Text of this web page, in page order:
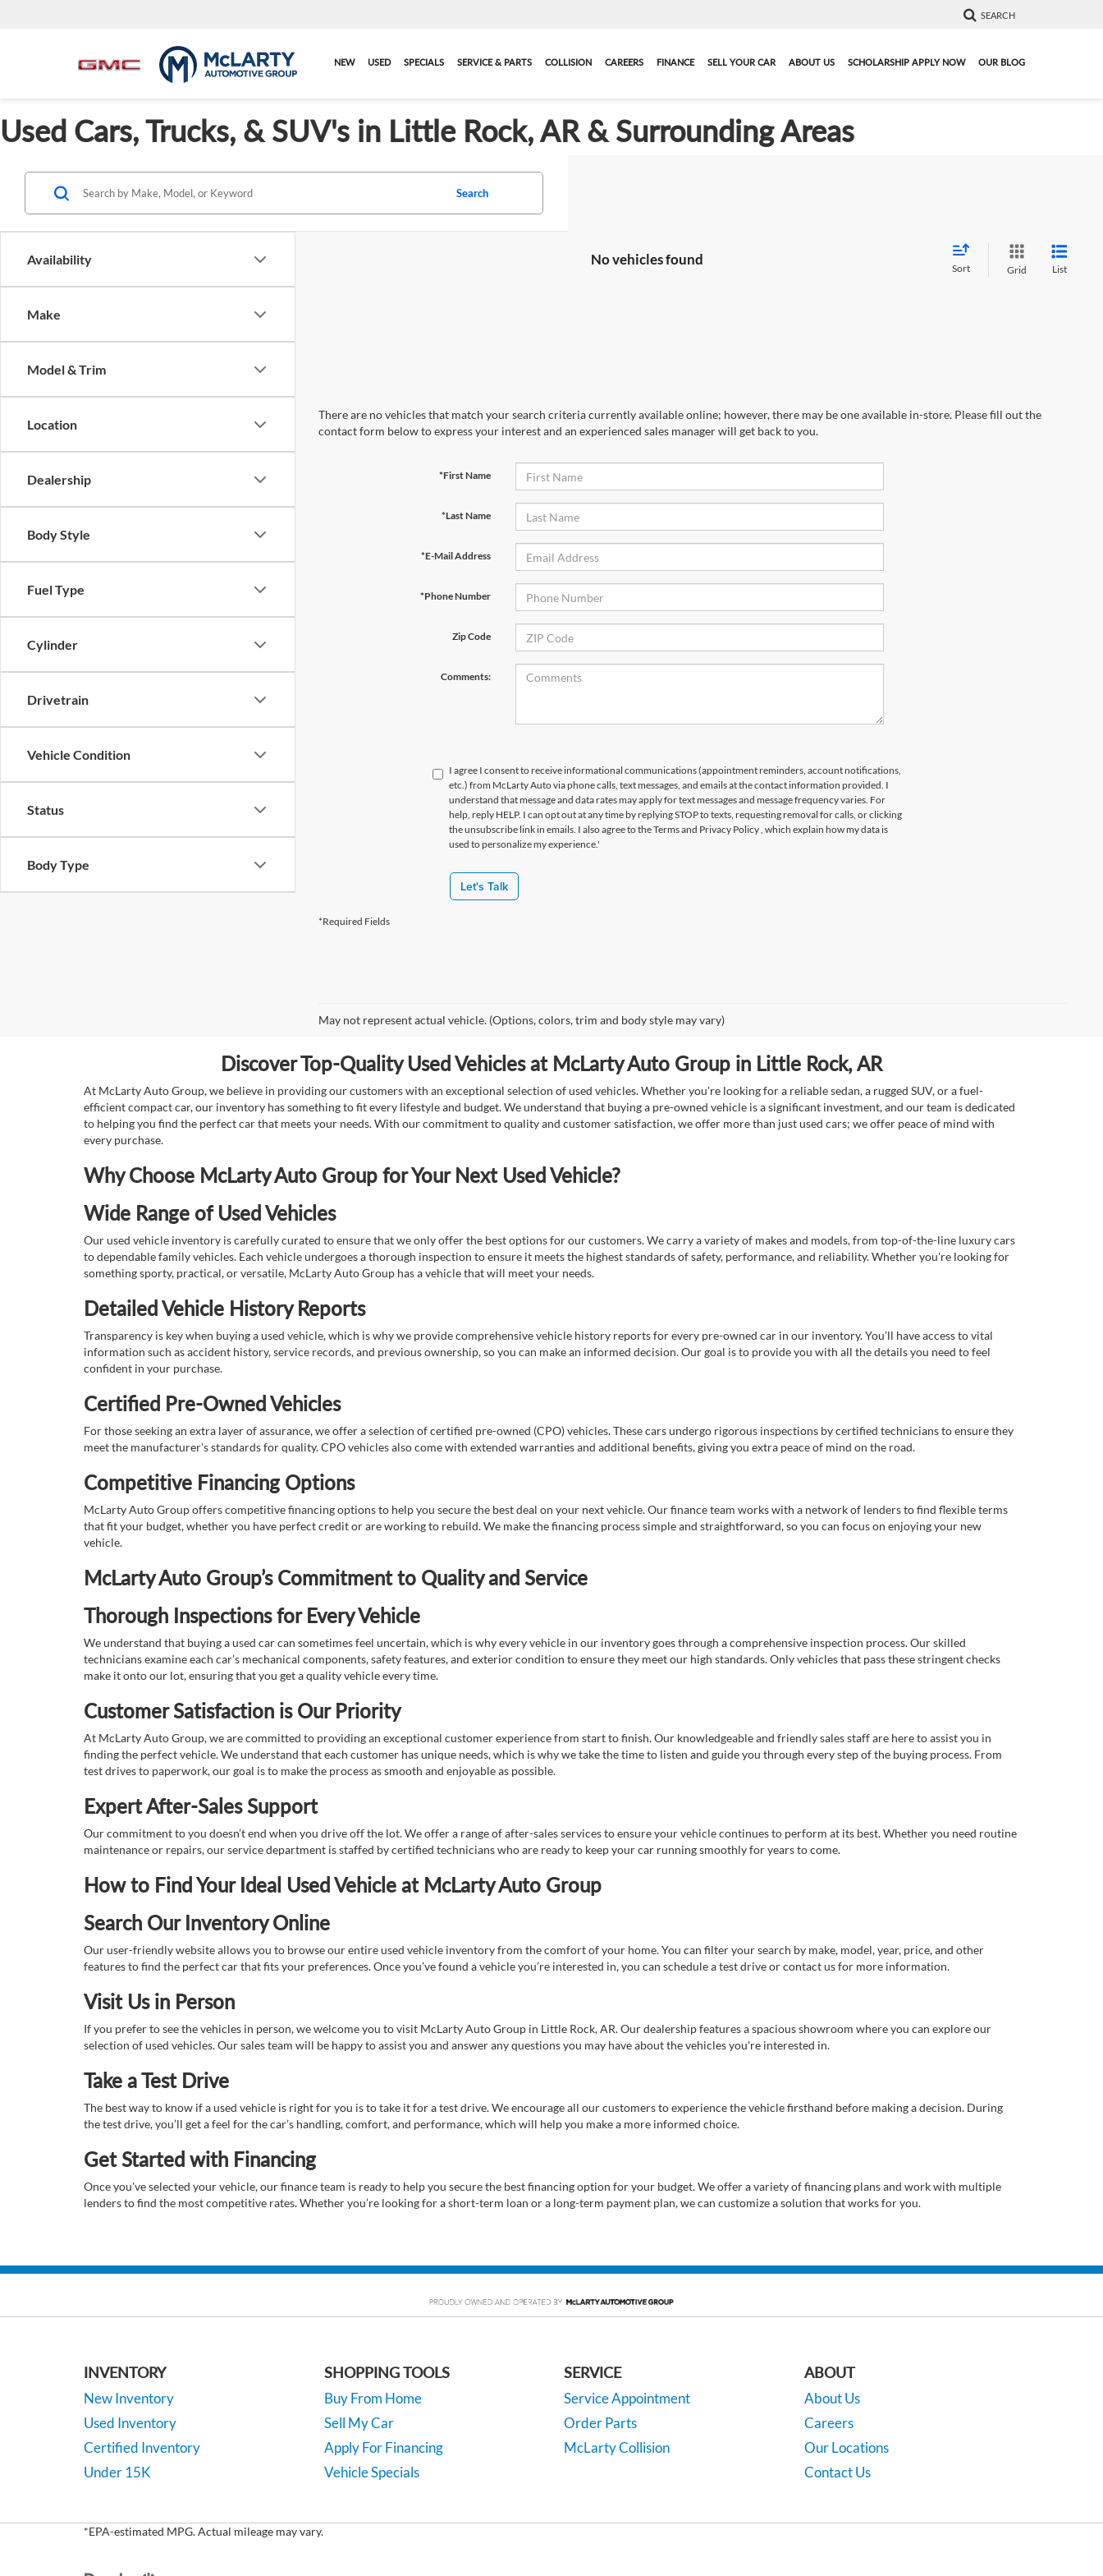
SEARCH
NEW USED SPECIALS SERVICE & PARTS COLLISION CAREERS FINANCE SELL YOUR CAR ABOUT US SCHOLARSHIP APPLY NOW OUR BLOG
Used Cars, Trucks, & SUV's in Little Rock, AR & Surrounding Areas
Availability
Make
Model & Trim
Location
Dealership
Body Style
Fuel Type
Cylinder
Drivetrain
Vehicle Condition
Status
Body Type
Search
No vehicles found
Sort Grid List
There are no vehicles that match your search criteria currently available online; however, there may be one available in-store. Please fill out the
contact form below to express your interest and an experienced sales manager will get back to you.
*First Name
*Last Name
*E-Mail Address
*Phone Number
Zip Code
Comments:
I agree I consent to receive informational communications (appointment reminders, account notifications,
etc.) from McLarty Auto via phone calls, text messages, and emails at the contact information provided. I
understand that message and data rates may apply for text messages and message frequency varies. For
help, reply HELP. I can opt out at any time by replying STOP to texts, requesting removal for calls, or clicking
the unsubscribe link in emails. I also agree to the Termsand Privacy Policy, which explain how my data is
used to personalize my experience.'
Let's Talk
*Required Fields
May not represent actual vehicle. (Options, colors, trim and body style may vary)
Discover Top-Quality Used Vehicles at McLarty Auto Group in Little Rock, AR
At McLarty Auto Group, we believe in providing our customers with an exceptional selection of used vehicles. Whether you're looking for a reliable sedan, a rugged SUV, or a fuel-
efficient compact car, our inventory has something to fit every lifestyle and budget. We understand that buying a pre-owned vehicle is a significant investment, and our team is dedicated
to helping you find the perfect car that meets your needs. With our commitment to quality and customer satisfaction, we offer more than just used cars; we offer peace of mind with
every purchase.
Why Choose McLarty Auto Group for Your Next Used Vehicle?
Wide Range of Used Vehicles
Our used vehicle inventory is carefully curated to ensure that we only offer the best options for our customers. We carry a variety of makes and models, from top-of-the-line luxury cars
to dependable family vehicles. Each vehicle undergoes a thorough inspection to ensure it meets the highest standards of safety, performance, and reliability. Whether you're looking for
something sporty, practical, or versatile, McLarty Auto Group has a vehicle that will meet your needs.
Detailed Vehicle History Reports
Transparency is key when buying a used vehicle, which is why we provide comprehensive vehicle history reports for every pre-owned car in our inventory. You’ll have access to vital
information such as accident history, service records, and previous ownership, so you can make an informed decision. Our goal is to provide you with all the details you need to feel
confident in your purchase.
Certified Pre-Owned Vehicles
For those seeking an extra layer of assurance, we offer a selection of certified pre-owned (CPO) vehicles. These cars undergo rigorous inspections by certified technicians to ensure they
meet the manufacturer's standards for quality. CPO vehicles also come with extended warranties and additional benefits, giving you extra peace of mind on the road.
Competitive Financing Options
McLarty Auto Group offers competitive financing options to help you secure the best deal on your next vehicle. Our finance team works with a network of lenders to find flexible terms
that fit your budget, whether you have perfect credit or are working to rebuild. We make the financing process simple and straightforward, so you can focus on enjoying your new
vehicle.
McLarty Auto Group’s Commitment to Quality and Service
Thorough Inspections for Every Vehicle
We understand that buying a used car can sometimes feel uncertain, which is why every vehicle in our inventory goes through a comprehensive inspection process. Our skilled
technicians examine each car’s mechanical components, safety features, and exterior condition to ensure they meet our high standards. Only vehicles that pass these stringent checks
make it onto our lot, ensuring that you get a quality vehicle every time.
Customer Satisfaction is Our Priority
At McLarty Auto Group, we are committed to providing an exceptional customer experience from start to finish. Our knowledgeable and friendly sales staff are here to assist you in
finding the perfect vehicle. We understand that each customer has unique needs, which is why we take the time to listen and guide you through every step of the buying process. From
test drives to paperwork, our goal is to make the process as smooth and enjoyable as possible.
Expert After-Sales Support
Our commitment to you doesn’t end when you drive off the lot. We offer a range of after-sales services to ensure your vehicle continues to perform at its best. Whether you need routine
maintenance or repairs, our service department is staffed by certified technicians who are ready to keep your car running smoothly for years to come.
How to Find Your Ideal Used Vehicle at McLarty Auto Group
Search Our Inventory Online
Our user-friendly website allows you to browse our entire used vehicle inventory from the comfort of your home. You can filter your search by make, model, year, price, and other
features to find the perfect car that fits your preferences. Once you’ve found a vehicle you’re interested in, you can schedule a test drive or contact us for more information.
Visit Us in Person
If you prefer to see the vehicles in person, we welcome you to visit McLarty Auto Group in Little Rock, AR. Our dealership features a spacious showroom where you can explore our
selection of used vehicles. Our sales team will be happy to assist you and answer any questions you may have about the vehicles you're interested in.
Take a Test Drive
The best way to know if a used vehicle is right for you is to take it for a test drive. We encourage all our customers to experience the vehicle firsthand before making a decision. During
the test drive, you’ll get a feel for the car’s handling, comfort, and performance, which will help you make a more informed choice.
Get Started with Financing
Once you've selected your vehicle, our finance team is ready to help you secure the best financing option for your budget. We offer a variety of financing plans and work with multiple
lenders to find the most competitive rates. Whether you’re looking for a short-term loan or a long-term payment plan, we can customize a solution that works for you.
INVENTORY
New Inventory
Used Inventory
Certified Inventory
Under 15K
SHOPPING TOOLS
Buy From Home
Sell My Car
Apply For Financing
Vehicle Specials
SERVICE
Service Appointment
Order Parts
McLarty Collision
ABOUT
About Us
Careers
Our Locations
Contact Us
*EPA-estimated MPG. Actual mileage may vary.